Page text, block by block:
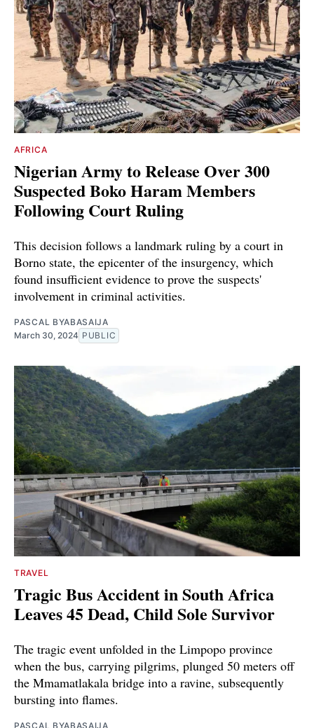
AFRICA
Nigerian Army to Release Over 300
Suspected Boko Haram Members
Following Court Ruling
This decision follows a landmark ruling by a court in
Borno state, the epicenter of the insurgency, which
found insufficient evidence to prove the suspects'
involvement in criminal activities.
PASCAL BYABASAIJA
March 30, 2024 PUBLIC
TRAVEL
Tragic Bus Accident in South Africa
Leaves 45 Dead, Child Sole Survivor
The tragic event unfolded in the Limpopo province
when the bus, carrying pilgrims, plunged 50 meters off
the Mmamatlakala bridge into a ravine, subsequently
bursting into flames.
PASCAL BYABASAIJA